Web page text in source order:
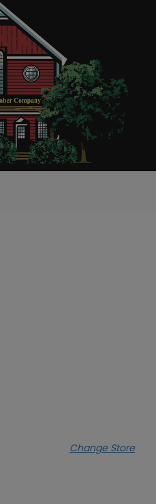
Change Store